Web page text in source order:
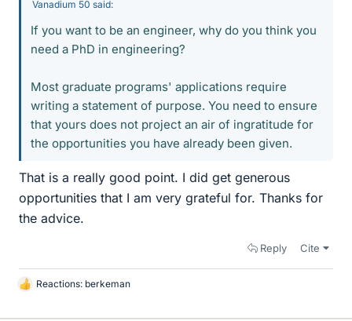
Vanadium 50 said:
If you want to be an engineer, why do you think you
need a PhD in engineering?
Most graduate programs' applications require
writing a statement of purpose. You need to ensure
that yours does not project an air of ingratitude for
the opportunities you have already been given.
That is a really good point. I did get generous
opportunities that I am very grateful for. Thanks for
the advice.
Reply Cite
L
k
Reactions: berkeman